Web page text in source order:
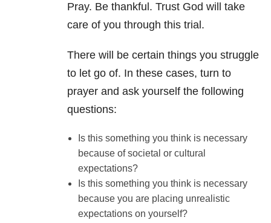
Pray. Be thankful. Trust God will take
care of you through this trial.
There will be certain things you struggle
to let go of. In these cases, turn to
prayer and ask yourself the following
questions:
Is this something you think is necessary
because of societal or cultural
expectations?
Is this something you think is necessary
because you are placing unrealistic
expectations on yourself?